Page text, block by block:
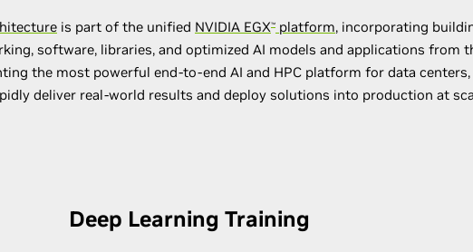
is part of the unified NVIDIA EGX™ platform, incorporating
software, libraries, and optimized AI models and applications from
the most powerful end-to-end AI and HPC platform for data
deliver real-world results and deploy solutions into production at
Deep Learning Training